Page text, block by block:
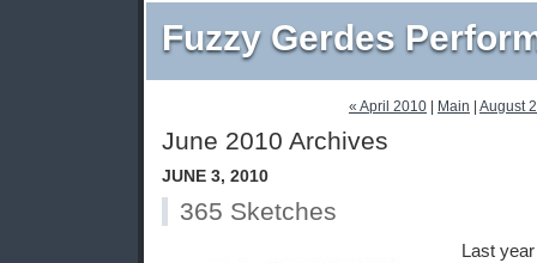
Fuzzy Gerdes
« April 2010 Main August
June 2010 Archives
JUNE 3, 2010
365 Sketches
Last